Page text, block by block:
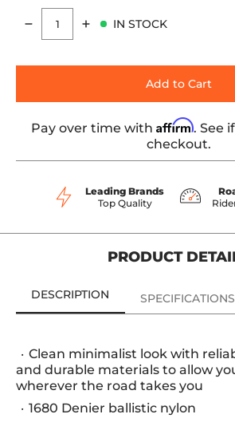
Quantity
IN STOCK
Add to Cart
Pay over time with Affirm. See
checkout.
Leading Brands
Top Quality
PRODUCT
DESCRIPTION SPECIFICATIONS
Clean minimalist look with
and durable materials to allow
wherever the road takes you
1680 Denier ballistic nylon